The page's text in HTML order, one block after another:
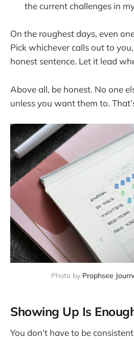
the current challenges in
On the roughest days, even
Pick whichever calls out to
honest sentence. Let it lead
Above all, be honest. No one
unless you want them to.
Photo by Prophsee
Showing Up Is
You don’t have to be